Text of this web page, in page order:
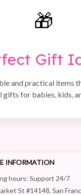
🎁
Gift
and practical items
gifts for babies, kids,
INFORMATION
hours: Support 24/7
St #14148, San